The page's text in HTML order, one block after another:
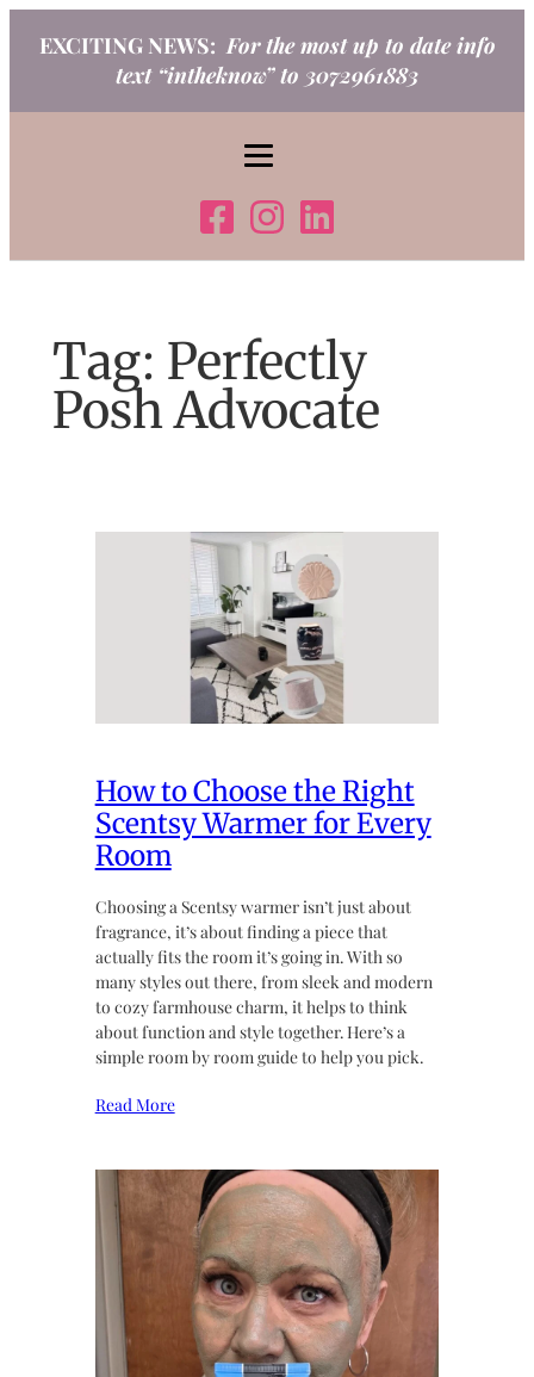
EXCITING NEWS: For the most up to date info
text “intheknow” to 3072961883
Tag: Perfectly
Posh Advocate
How to Choose the Right
Scentsy Warmer for Every
Room
Choosing a Scentsy warmer isn’t just about
fragrance, it’s about finding a piece that
actually fits the room it’s going in. With so
many styles out there, from sleek and modern
to cozy farmhouse charm, it helps to think
about function and style together. Here’s a
simple room by room guide to help you pick.
Read More